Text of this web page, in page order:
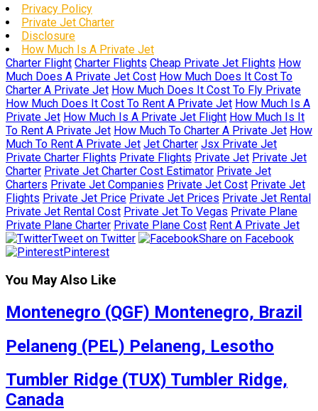
Privacy Policy
Private Jet Charter
Disclosure
How Much Is A Private Jet
Charter Flight Charter Flights Cheap Private Jet Flights How
Much Does A Private Jet Cost How Much Does It Cost To
Charter A Private Jet How Much Does It Cost To Fly Private
How Much Does It Cost To Rent A Private Jet How Much Is A
Private Jet How Much Is A Private Jet Flight How Much Is It
To Rent A Private Jet How Much To Charter A Private Jet How
Much To Rent A Private Jet Jet Charter Jsx Private Jet
Private Charter Flights Private Flights Private Jet Private Jet
Charter Private Jet Charter Cost Estimator Private Jet
Charters Private Jet Companies Private Jet Cost Private Jet
Flights Private Jet Price Private Jet Prices Private Jet Rental
Private Jet Rental Cost Private Jet To Vegas Private Plane
Private Plane Charter Private Plane Cost Rent A Private Jet
Tweet on Twitter
Share on Facebook
Pinterest
You May Also Like
Montenegro (QGF) Montenegro, Brazil
Pelaneng (PEL) Pelaneng, Lesotho
Tumbler Ridge (TUX) Tumbler Ridge,
Canada